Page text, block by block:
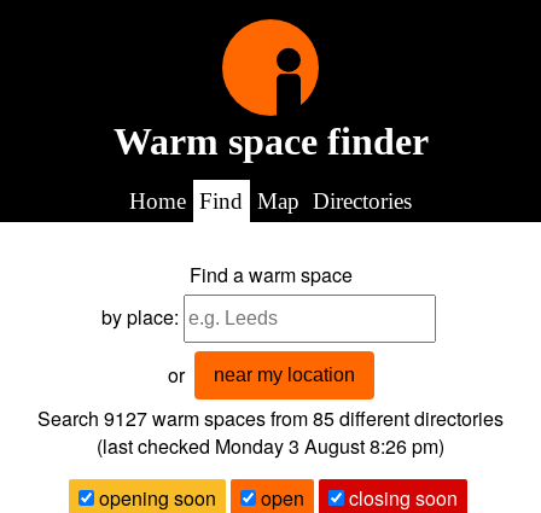
Warm space finder
Home Find Map Directories
Find a warm space
by place:
or near my location
Search 9127warm spaces from85different directories
(last checked Monday 3 August 8:26 pm)
opening soon
open
closing soon